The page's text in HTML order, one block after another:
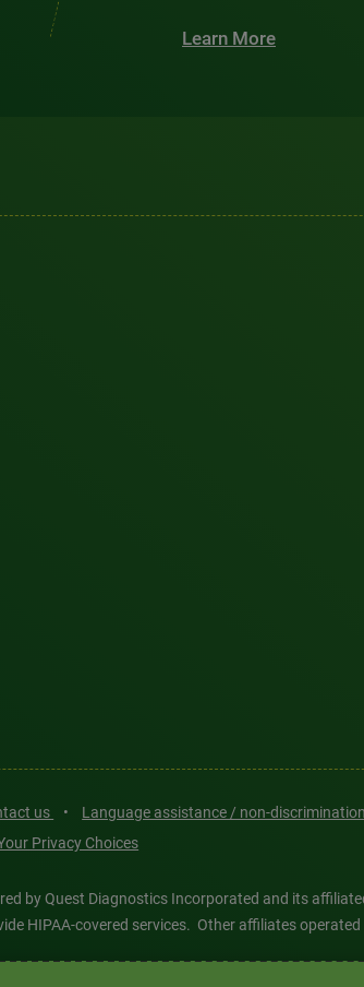
Learn More
us • Language assistance / non-discrimination
Privacy Choices
by Quest Diagnostics Incorporated and its
HIPAA-covered services. Other affiliates